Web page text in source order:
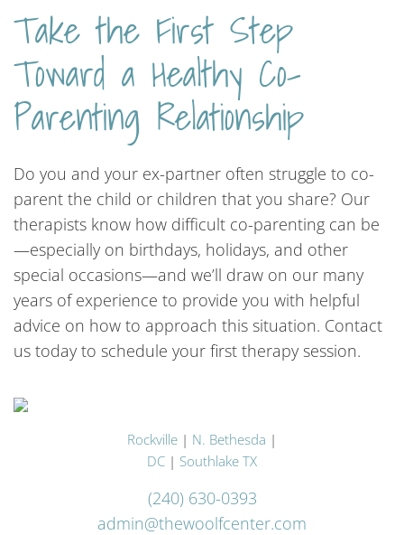
Take the First Step
Toward a Healthy Co-
Parenting Relationship
Do you and your ex-partner often struggle to co-
parent the child or children that you share? Our
therapists know how difficult co-parenting can be
—especially on birthdays, holidays, and other
special occasions—and we’ll draw on our many
years of experience to provide you with helpful
advice on how to approach this situation. Contact
us today to schedule your first therapy session.
Rockville | N. Bethesda |
DC | Southlake TX
(240) 630-0393
admin@thewoolfcenter.com